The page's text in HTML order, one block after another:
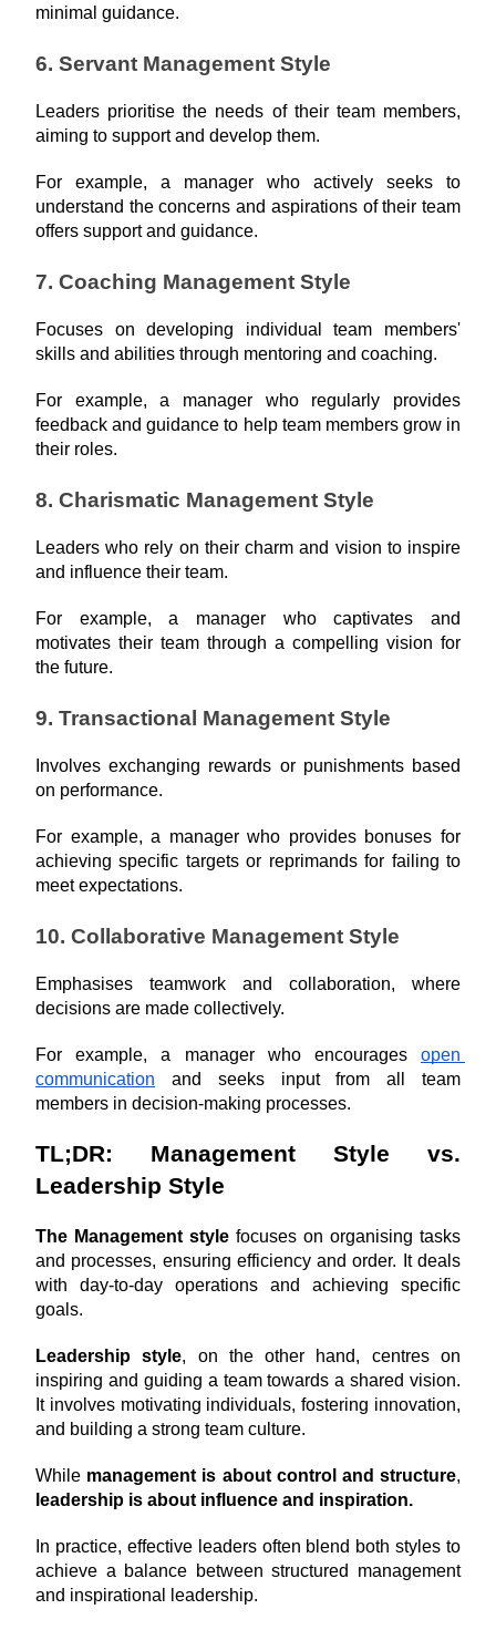
minimal guidance.
6. Servant Management Style
Leaders prioritise the needs of their team members,
aiming to support and develop them.
For example, a manager who actively seeks to
understand the concerns and aspirations of their team
offers support and guidance.
7. Coaching Management Style
Focuses on developing individual team members'
skills and abilities through mentoring and coaching.
For example, a manager who regularly provides
feedback and guidance to help team members grow in
their roles.
8. Charismatic Management Style
Leaders who rely on their charm and vision to inspire
and influence their team.
For example, a manager who captivates and
motivates their team through a compelling vision for
the future.
9. Transactional Management Style
Involves exchanging rewards or punishments based
on performance.
For example, a manager who provides bonuses for
achieving specific targets or reprimands for failing to
meet expectations.
10. Collaborative Management Style
Emphasises teamwork and collaboration, where
decisions are made collectively.
For example, a manager who encourages open
communication and seeks input from all team
members in decision-making processes.
TL;DR: Management Style vs.
Leadership Style
The Management style focuses on organising tasks
and processes, ensuring efficiency and order. It deals
with day-to-day operations and achieving specific
goals.
Leadership style, on the other hand, centres on
inspiring and guiding a team towards a shared vision.
It involves motivating individuals, fostering innovation,
and building a strong team culture.
While management is about control and structure
leadership is about influence and inspiration.
In practice, effective leaders often blend both styles to
achieve a balance between structured management
and inspirational leadership.